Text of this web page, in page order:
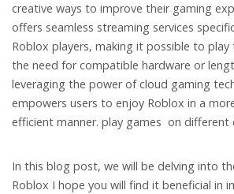
creative ways to improve their gaming
offers seamless streaming services
Roblox players, making it possible to
the need for compatible hardware or
leveraging the power of cloud gaming
empowers users to enjoy Roblox in a
efficient manner. play games on different
In this blog post, we will be delving into
Roblox I hope you will find it beneficial in